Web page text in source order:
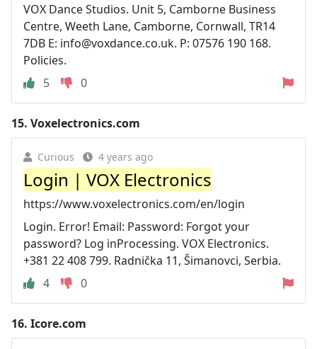
VOX Dance Studios. Unit 5, Camborne Business
Centre, Weeth Lane, Camborne, Cornwall, TR14
7DB E: info@voxdance.co.uk. P: 07576 190 168.
Policies.
5
0
15. Voxelectronics.com
Curious 4 years ago
Login | VOX Electronics
https://www.voxelectronics.com/en/login
Login. Error! Email: Password: Forgot your
password? Log inProcessing. VOX Electronics.
+381 22 408 799. Radnička 11, Šimanovci, Serbia.
4
0
16. Icore.com